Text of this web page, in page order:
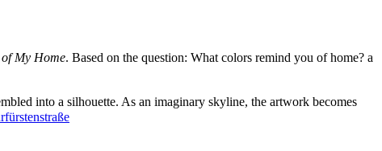
My Home. Based on the question: What colors remind you of home? a
into a silhouette. As an imaginary skyline, the artwork becomes